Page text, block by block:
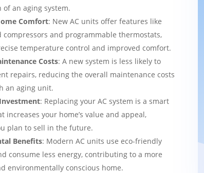
an aging system.
Comfort: New AC units offer features like
compressors and programmable thermostats,
temperature control and improved comfort.
Costs: A new system is less likely to
repairs, reducing the overall maintenance costs
an aging unit.
: Replacing your AC system is a smart
increases your home’s value and appeal,
plan to sell in the future.
Benefits: Modern AC units use eco-friendly
consume less energy, contributing to a more
environmentally conscious home.